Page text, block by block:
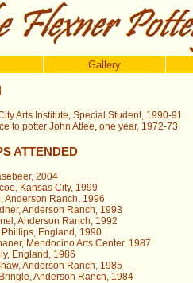
Gallery
Arts Institute, Special Student, 1990-91
to potter John Atlee, one year, 1972-73
ATTENDED
2004
Kansas City, 1999
Anderson Ranch, 1996
Anderson Ranch, 1993
Anderson Ranch, 1992
Phillips, England, 1990
Mendocino Arts Center, 1987
England, 1986
Anderson Ranch, 1985
Anderson Ranch, 1984